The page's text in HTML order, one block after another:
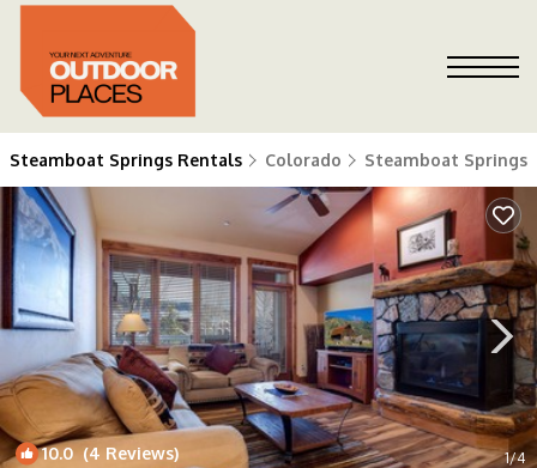
Steamboat Springs Rentals Colorado Steamboat Springs
10.0 (4 Reviews) 1/4